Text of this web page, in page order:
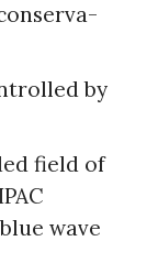
by
field of
wave